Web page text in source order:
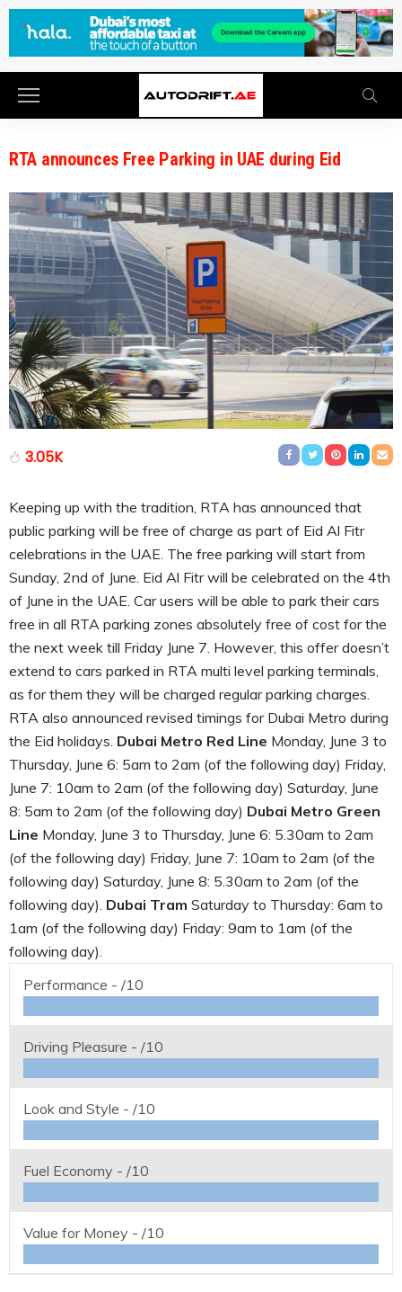
RTA announces Free Parking in UAE during Eid
3.05K
Keeping up with the tradition, RTA has announced that
public parking will be free of charge as part of Eid Al Fitr
celebrations in the UAE. The free parking will start from
Sunday, 2nd of June. Eid Al Fitr will be celebrated on the 4th
of June in the UAE. Car users will be able to park their cars
free in all RTA parking zones absolutely free of cost for the
the next week till Friday June 7. However, this offer doesn’t
extend to cars parked in RTA multi level parking terminals,
as for them they will be charged regular parking charges.
RTA also announced revised timings for Dubai Metro during
the Eid holidays. Dubai Metro Red Line Monday, June 3 to
Thursday, June 6: 5am to 2am (of the following day) Friday,
June 7: 10am to 2am (of the following day) Saturday, June
8: 5am to 2am (of the following day) Dubai Metro Green
Line Monday, June 3 to Thursday, June 6: 5.30am to 2am
(of the following day) Friday, June 7: 10am to 2am (of the
following day) Saturday, June 8: 5.30am to 2am (of the
following day). Dubai Tram Saturday to Thursday: 6am to
1am (of the following day) Friday: 9am to 1am (of the
following day).
Performance - /10
Driving Pleasure - /10
Look and Style - /10
Fuel Economy - /10
Value for Money - /10